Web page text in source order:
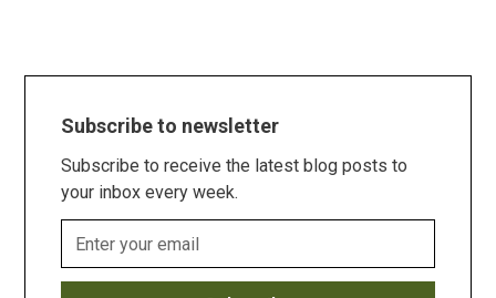
Subscribe to newsletter
Subscribe to receive the latest blog posts to
your inbox every week.